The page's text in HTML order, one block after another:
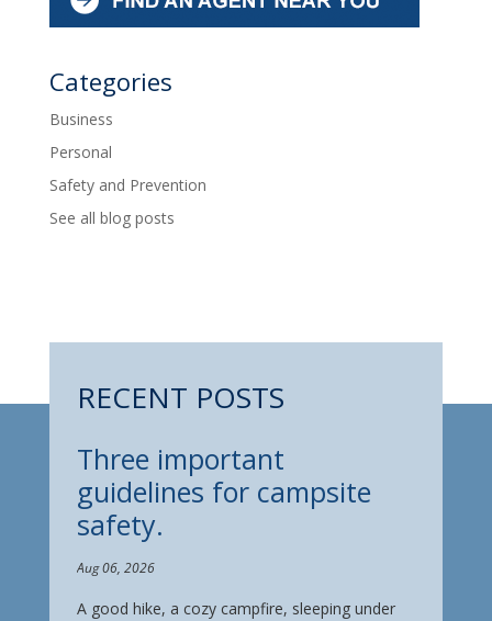
Categories
Business
Personal
Safety and Prevention
See all blog posts
RECENT POSTS
Three important
guidelines for campsite
safety.
Aug 06, 2026
A good hike, a cozy campfire, sleeping under